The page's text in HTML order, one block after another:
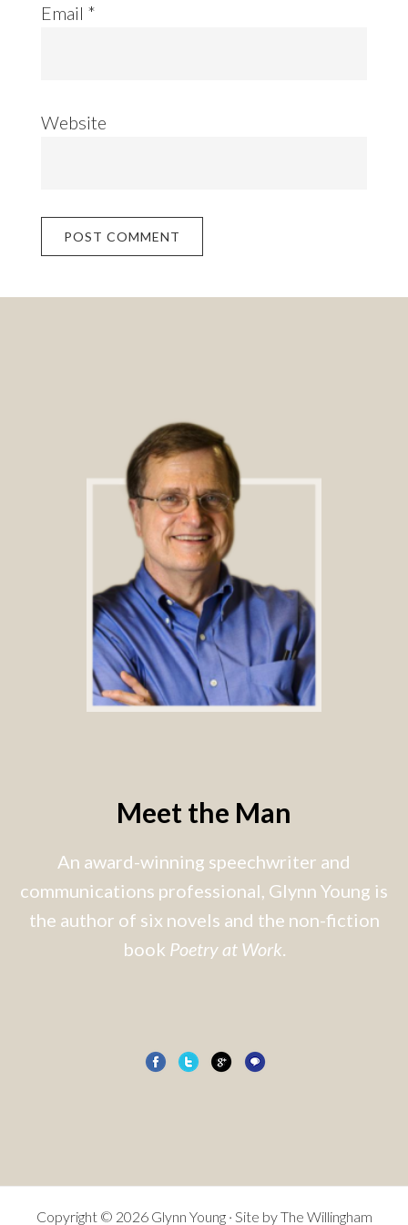
Email *
Website
Meet the Man
An award-winning speechwriter and
communications professional, Glynn Young is
the author of six novels and the non-fiction
book Poetry at Work
Copyright © 2026 Glynn Young · Site byThe Willingham